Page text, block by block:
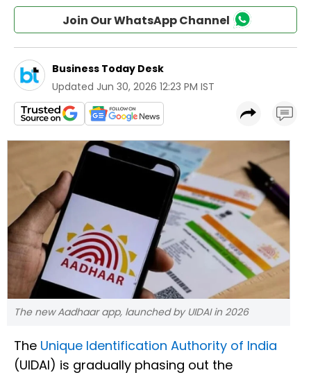
Join Our WhatsApp Channel
Business Today Desk
Updated Jun 30, 2026 12:23 PM IST
The new Aadhaar app, launched by UIDAI in 2026
The Unique Identification Authority of India
(UIDAI) is gradually phasing out the